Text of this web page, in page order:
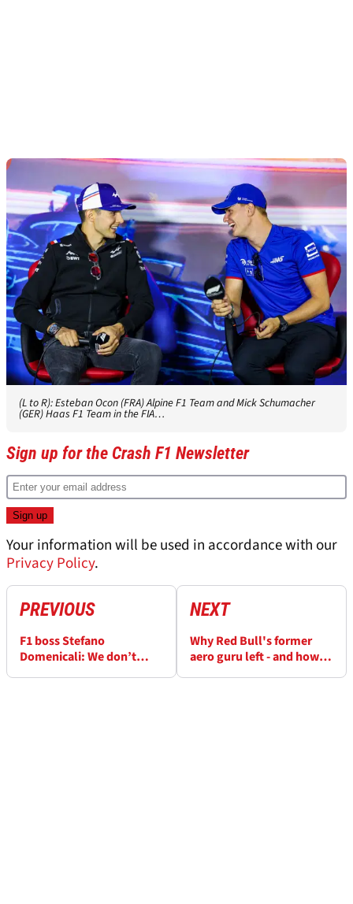
(L to R): Esteban Ocon (FRA) Alpine F1 Team and Mick Schumacher
(GER) Haas F1 Team in the FIA…
Sign up for the Crash F1 Newsletter
Your information will be used in accordance with our
Privacy Policy.
PREVIOUS
F1 boss Stefano
Domenicali: We don’t
NEXT
Why Red Bull's former
aero guru left - and how